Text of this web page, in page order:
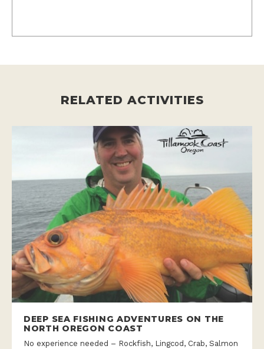
RELATED ACTIVITIES
DEEP SEA FISHING ADVENTURES ON THE
NORTH OREGON COAST
No experience needed – Rockfish, Lingcod, Crab, Salmon